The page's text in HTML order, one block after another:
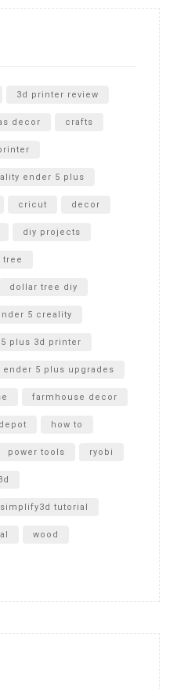
3d printer review
decor crafts
ender 5 plus
cricut decor
diy projects
tree
dollar tree diy
5 creality
plus 3d printer
ender 5 plus upgrades
farmhouse decor
how to
power tools ryobi
simplify3d tutorial
wood